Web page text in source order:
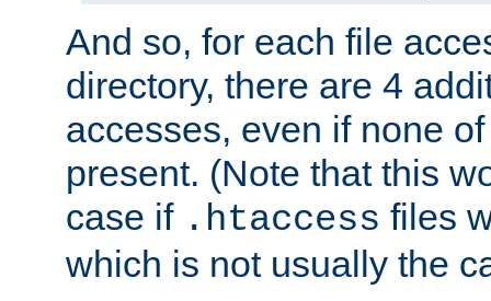
And so, for each file
directory, there are 4
accesses, even if none
present. (Note that this
case if .htaccess files
which is not usually the